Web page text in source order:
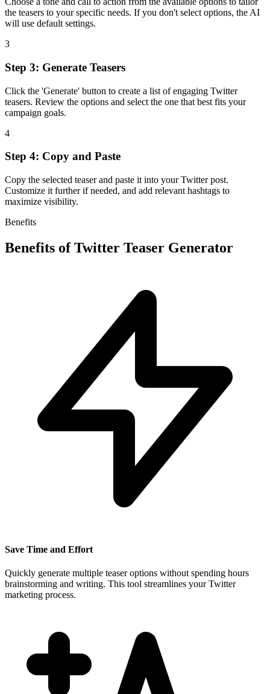
the teasers to your specific needs. If you don't select options, the AI
will use default settings.
3
Step 3: Generate Teasers
Click the 'Generate' button to create a list of engaging Twitter
teasers. Review the options and select the one that best fits your
campaign goals.
4
Step 4: Copy and Paste
Copy the selected teaser and paste it into your Twitter post.
Customize it further if needed, and add relevant hashtags to
maximize visibility.
Benefits
Benefits ofTwitter Teaser Generator
Save Time and Effort
Quickly generate multiple teaser options without spending hours
brainstorming and writing. This tool streamlines your Twitter
marketing process.